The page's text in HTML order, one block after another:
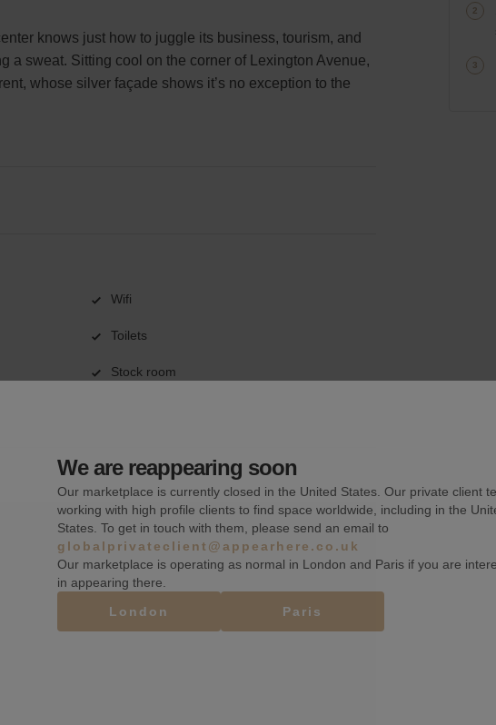
knows just how to juggle its business, tourism, and
a sweat. Sitting cool on the corner of Lexington Avenue,
whose silver façade shows it’s no exception to the
Wifi
Toilets
Stock room
We are reappearing soon
Our marketplace is currently closed in the United States. Our private client
working with high profile clients to find space worldwide, including in the
States. To get in touch with them, please send an email to
globalprivateclient@appearhere.co.uk
Our marketplace is operating as normal in London and Paris if you are
in appearing there.
London
Paris